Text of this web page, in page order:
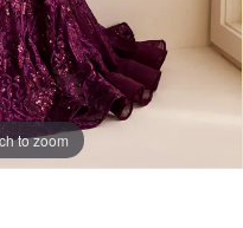
to zoom
to zoom
to zoom